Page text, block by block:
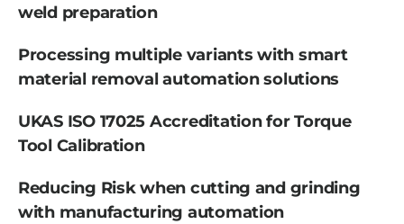
weld preparation
Processing multiple variants with smart
material removal automation solutions
UKAS ISO 17025 Accreditation for Torque
Tool Calibration
Reducing Risk when cutting and grinding
with manufacturing automation